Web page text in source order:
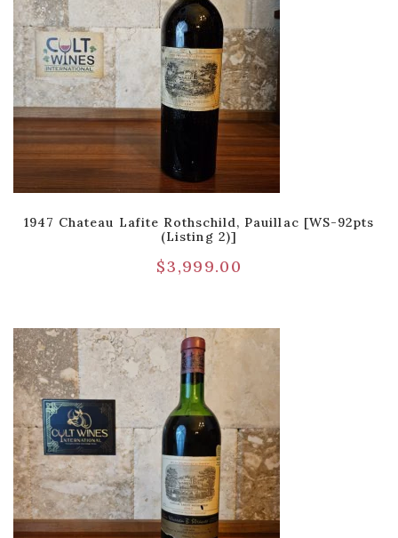
1947 Chateau Lafite Rothschild, Pauillac [WS-92pts
(Listing 2)]
$3,999.00